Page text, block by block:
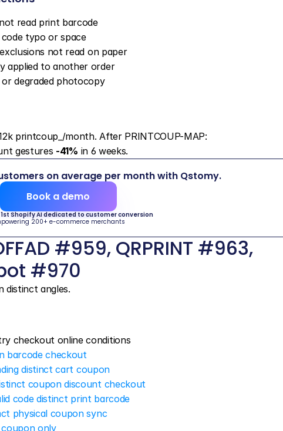
read print barcode
typo or space
not read on paper
applied to another order
degraded photocopy
printcoup_/month. After PRINTCOUP-MAP:
gestures -41% in 6 weeks.
on average per month with Qstomy.
Book a demo
1st Shopify AI dedicated to customer conversion
200+ e-commerce merchants
#959, QRPRINT #963,
#970
distinct angles.
checkout online conditions
barcode checkout
distinct cart coupon
coupon discount checkout
code distinct print barcode
physical coupon sync
only